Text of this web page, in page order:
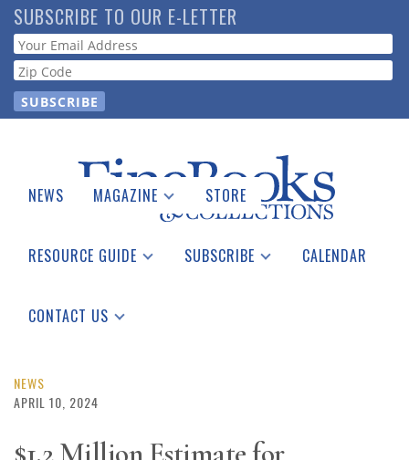
Skip
to
main
content
SUBSCRIBE TO OUR E-LETTER
Webform
NEWS MAGAZINE
Catalogues Received
STORE
RESOURCE GUIDE
See the Guide
SUBSCRIBE CALENDAR
CONTACT US
NEWS
APRIL 10, 2024
$1.2 Million Estimate for